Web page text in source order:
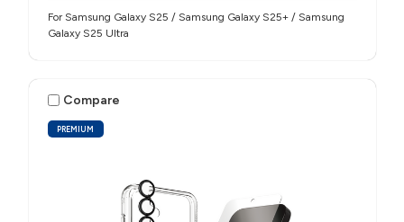
For Samsung Galaxy S25 / Samsung Galaxy S25+ / Samsung
Galaxy S25 Ultra
PREMIUM
Compare